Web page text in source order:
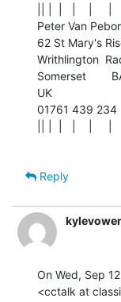
Peter Van
62 St Mary's
Writhlington
Somerset
UK
01761 439 234
Reply
On Wed, Sep
<cctalk at